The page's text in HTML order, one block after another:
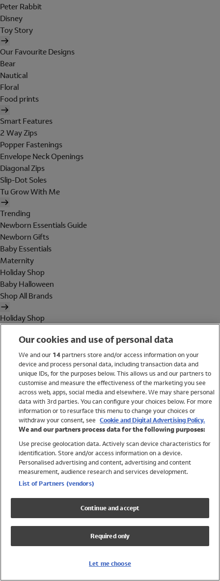
Peter Rabbit
Disney
Toy Story
Our Favourite Designs
Bear
Nautical
Floral
Food prints
Smart Features
2 Way Zips
Popper Fastenings
Envelope Neck Openings
Diagonal Zips
Slip-Dot Soles
Tu Grow With Me
Trending
Newborn Essentials Guide
Newborn Gifts
Baby Essentials
Maternity
Holiday Shop
Baby Halloween
Shop All Brands
Holiday Shop
Women
Brands
Trending
Shop All Holiday Shop
Swimwear
Womens Swimwear
Mens Swimwear
Girls Swimwear
UPF 50+ Swimwear
Lycra Extra Life Swimwear
Our cookies and use of personal data
We and our 14partners store and/or access information on your
device and process personal data, including transaction data and
unique IDs, for the purposes below. This allows us and our partners to
customise and measure the effectiveness of the marketing you see
across web, apps, social media and elsewhere. We may share personal
data with 3rd parties. You can configure your choices below. For more
information or to resurface this menu to change your choices or
withdraw your consent, see Cookie and Digital Advertising Policy.
We and our partners process data for the following purposes:
Use precise geolocation data. Actively scan device characteristics for
identification. Store and/or access information on a device.
Personalised advertising and content, advertising and content
measurement, audience research and services development.
List of Partners (vendors)
Continue and accept
Required only
Let me choose